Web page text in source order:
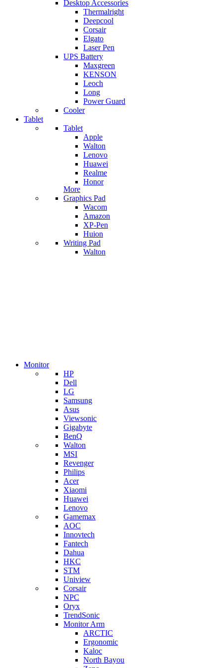
Desktop Accessories
Thermalright
Deepcool
Corsair
Elgato
Laser Pen
UPS Battery
Maxgreen
KENSON
Leoch
Long
Power Guard
Cooler
Tablet
Tablet
Apple
Walton
Lenovo
Huawei
Realme
Honor
More
Graphics Pad
Wacom
Amazon
XP-Pen
Huion
Writing Pad
Walton
Monitor
HP
Dell
LG
Samsung
Asus
Viewsonic
Gigabyte
BenQ
Walton
MSI
Revenger
Philips
Acer
Xiaomi
Huawei
Lenovo
Gamemax
AOC
Innovtech
Fantech
Dahua
HKC
STM
Uniview
Corsair
NPC
Oryx
TrendSonic
Monitor Arm
ARCTIC
Ergonomic
Kaloc
North Bayou